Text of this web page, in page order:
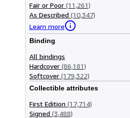
Fair or Poor (11,261)
As Described (10,347)
Learn more
Binding
All bindings
Hardcover (86,181)
Softcover (179,322)
Collectible attributes
First Edition (17,714)
Signed (3,488)